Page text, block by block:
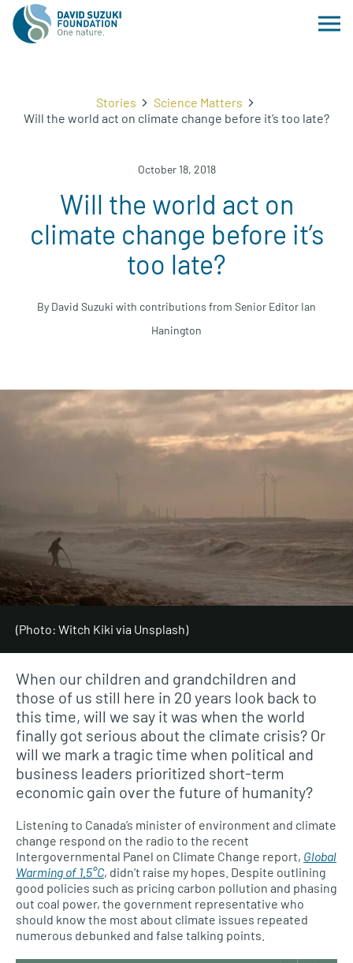
Stories
Science Matters
Will the world act on climate change before it’s too late?
October 18, 2018
Will the world act on
climate change before it’s
too late?
By David Suzuki with contributions from Senior Editor Ian
Hanington
(Photo: Witch Kiki via Unsplash)
When our children and grandchildren and
those of us still here in 20 years look back to
this time, will we say it was when the world
finally got serious about the climate crisis? Or
will we mark a tragic time when political and
business leaders prioritized short-term
economic gain over the future of humanity?
Listening to Canada’s minister of environment and climate
change respond on the radio to the recent
Intergovernmental Panel on Climate Change report, Global
Warming of 1.5°C, didn’t raise my hopes. Despite outlining
good policies such as pricing carbon pollution and phasing
out coal power, the government representative who
should know the most about climate issues repeated
numerous debunked and false talking points.